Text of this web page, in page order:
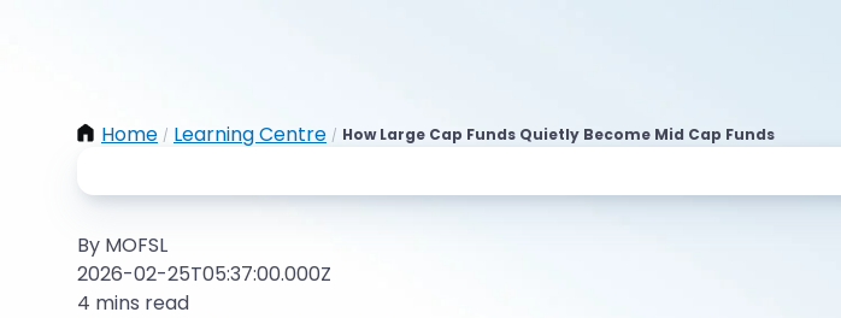
Home / Learning Centre / How Large Cap Funds Quietly Become Mid Cap Funds
By MOFSL
2026-02-25T05:37:00.000Z
4 mins read